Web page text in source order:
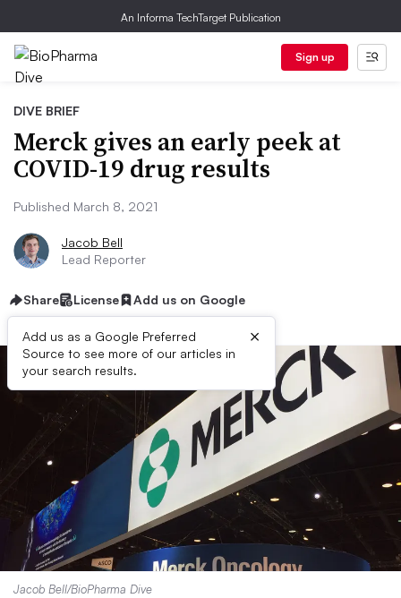
An Informa TechTarget Publication
Sign up
DIVE BRIEF
Merck gives an early peek at
COVID-19 drug results
Published March 8, 2021
Jacob Bell
Lead Reporter
Share License Add us on Google
Add us as a Google Preferred
Source to see more of our articles in
your search results.
×
Jacob Bell/BioPharma Dive